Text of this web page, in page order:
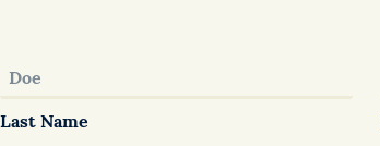
Last Name